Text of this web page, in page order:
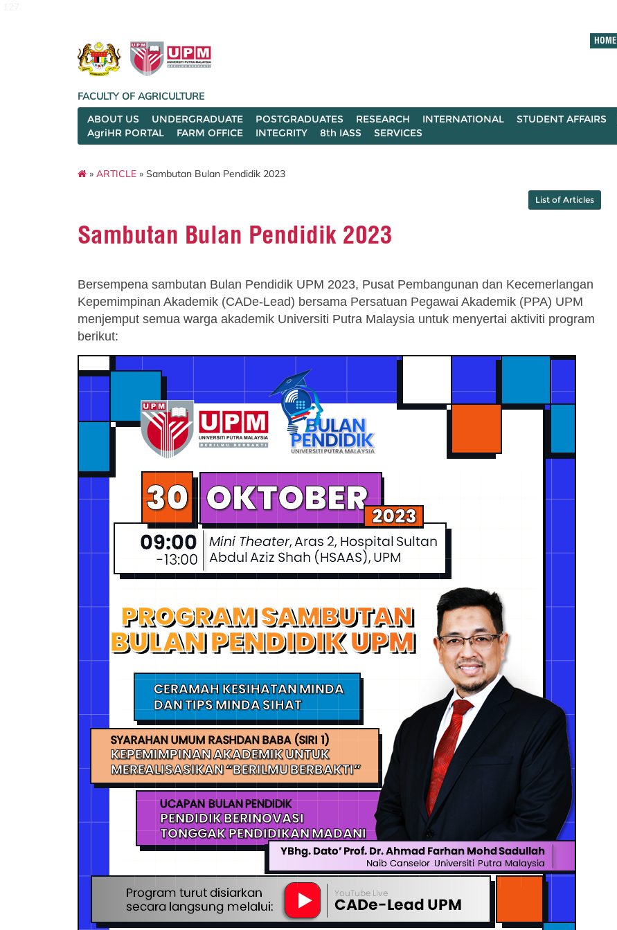
HOME
FACULTY OF AGRICULTURE
ABOUT US
UNDERGRADUATE POSTGRADUATES RESEARCH INTERNATIONAL STUDENT AFFAIRS
AgriHR PORTAL
FARM OFFICE INTEGRITY 8th IASS SERVICES
» ARTICLE » Sambutan Bulan Pendidik 2023
List of Articles
Sambutan Bulan Pendidik 2023
Bersempena sambutan Bulan Pendidik UPM 2023, Pusat Pembangunan dan Kecemerlangan
Kepemimpinan Akademik (CADe-Lead) bersama Persatuan Pegawai Akademik (PPA) UPM
menjemput semua warga akademik Universiti Putra Malaysia untuk menyertai aktiviti program
berikut: